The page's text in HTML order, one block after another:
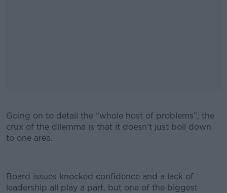
Going on to detail the “whole host of problems”, the
crux of the dilemma is that it doesn’t just boil down
to one area.
Board issues knocked confidence and a lack of
leadership all play a part, but one of the biggest